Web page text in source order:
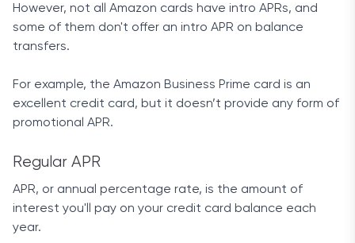
However, not all Amazon cards have intro APRs, and
some of them don't offer an intro APR on balance
transfers.
For example, the Amazon Business Prime card is an
excellent credit card, but it doesn’t provide any form of
promotional APR.
Regular APR
APR, or annual percentage rate, is the amount of
interest you'll pay on your credit card balance each
year.